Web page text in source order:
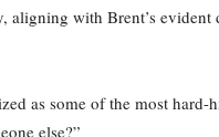
with Brent’s
as some of the most
else?”